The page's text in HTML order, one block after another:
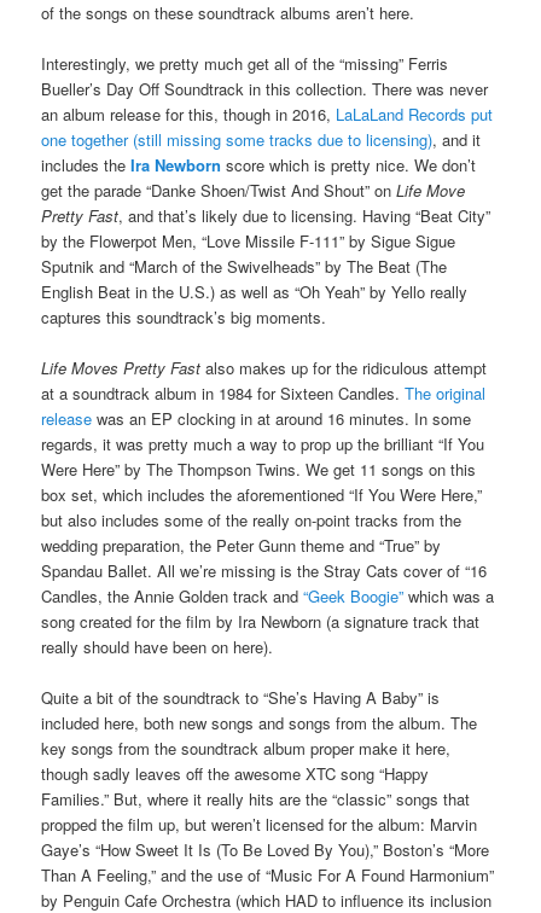
of the songs on these soundtrack albums aren’t here.
Interestingly, we pretty much get all of the “missing” Ferris
Bueller’s Day Off Soundtrack in this collection. There was never
an album release for this, though in 2016, LaLaLand Records put
one together (still missing some tracks due to licensing), and it
includes theIra Newborn score which is pretty nice. We don’t
get the parade “Danke Shoen/Twist And Shout” onLife Move
Pretty Fast, and that’s likely due to licensing. Having “Beat City”
by the Flowerpot Men, “Love Missile F-111” by Sigue Sigue
Sputnik and “March of the Swivelheads” by The Beat (The
English Beat in the U.S.) as well as “Oh Yeah” by Yello really
captures this soundtrack’s big moments.
Life Moves Pretty Fast also makes up for the ridiculous attempt
at a soundtrack album in 1984 for Sixteen Candles.The original
releasewas an EP clocking in at around 16 minutes. In some
regards, it was pretty much a way to prop up the brilliant “If You
Were Here” by The Thompson Twins. We get 11 songs on this
box set, which includes the aforementioned “If You Were Here,”
but also includes some of the really on-point tracks from the
wedding preparation, the Peter Gunn theme and “True” by
Spandau Ballet. All we’re missing is the Stray Cats cover of “16
Candles, the Annie Golden track and“Geek Boogie” which was a
song created for the film by Ira Newborn (a signature track that
really should have been on here).
Quite a bit of the soundtrack to “She’s Having A Baby” is
included here, both new songs and songs from the album. The
key songs from the soundtrack album proper make it here,
though sadly leaves off the awesome XTC song “Happy
Families.” But, where it really hits are the “classic” songs that
propped the film up, but weren’t licensed for the album: Marvin
Gaye’s “How Sweet It Is (To Be Loved By You),” Boston’s “More
Than A Feeling,” and the use of “Music For A Found Harmonium”
by Penguin Cafe Orchestra (which HAD to influence its inclusion